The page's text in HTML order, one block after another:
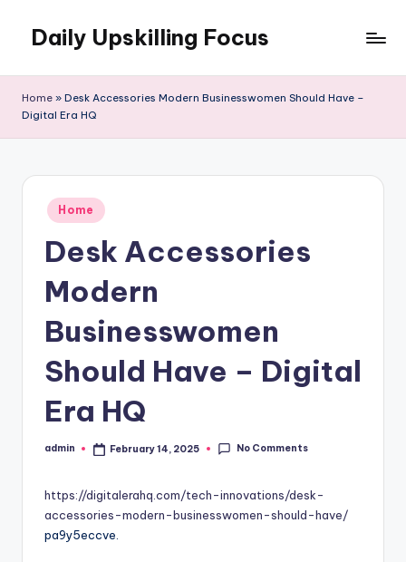
content
Daily Upskilling Focus
Home » Desk Accessories Modern Businesswomen Should Have –
Digital Era HQ
Posted
in
Home
Desk Accessories
Modern
Businesswomen
Should Have – Digital
Era HQ
Posted
admin February 14, 2025 No Comments
https://digitalerahq.com/tech-innovations/desk-
accessories-modern-businesswomen-should-have/
pa9y5eccve.